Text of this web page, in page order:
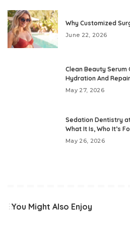
Why Customized
June 22, 2026
Clean Beauty Serum
Hydration And Repair
May 27, 2026
Sedation Dentistry
What It Is, Who It’s
May 26, 2026
You Might Also Enjoy